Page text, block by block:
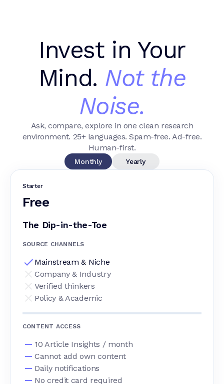
Invest in Your
Mind. Not the
Noise.
Ask, compare, explore in one clean research
environment. 25+ languages. Spam-free. Ad-free.
Human-first.
Monthly Yearly
Starter
Free
The Dip-in-the-Toe
SOURCE CHANNELS
Mainstream & Niche
Company & Industry
Verified thinkers
Policy & Academic
CONTENT ACCESS
10 Article Insights / month
Cannot add own content
Daily notifications
No credit card required